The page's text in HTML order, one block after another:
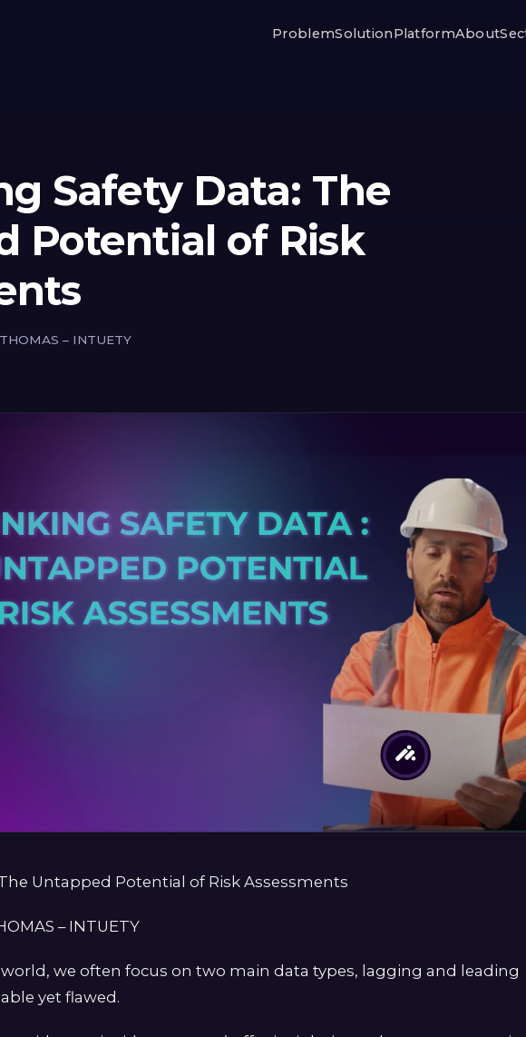
ProblemSolutionPlatformAbout
Safety Data: The
Potential of Risk
– INTUETY
Untapped Potential of Risk Assessments
– INTUETY
we often focus on two main data types, lagging and leading
yet flawed.